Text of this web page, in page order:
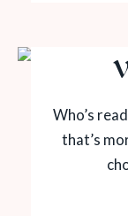
Who’s
that’s